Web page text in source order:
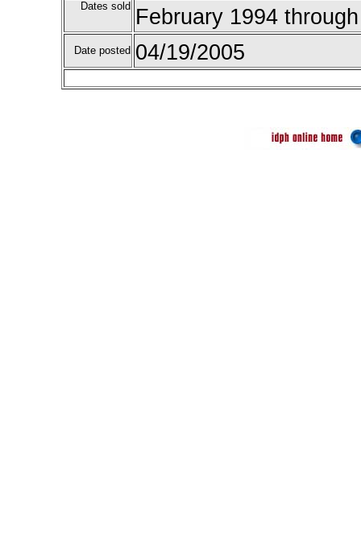
Dates sold February 1994
Date posted 04/19/2005